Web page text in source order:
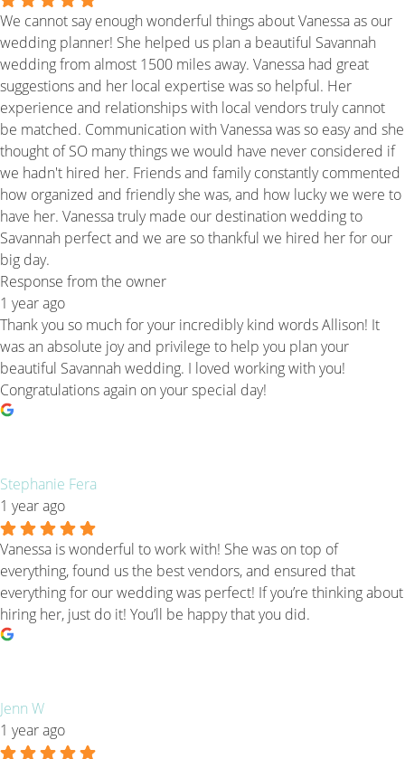
We cannot say enough wonderful things about Vanessa as our
wedding planner! She helped us plan a beautiful Savannah
wedding from almost 1500 miles away. Vanessa had great
suggestions and her local expertise was so helpful. Her
experience and relationships with local vendors truly cannot
be matched. Communication with Vanessa was so easy and she
thought of SO many things we would have never considered if
we hadn't hired her. Friends and family constantly commented
how organized and friendly she was, and how lucky we were to
have her. Vanessa truly made our destination wedding to
Savannah perfect and we are so thankful we hired her for our
big day.
Response from the owner
1 year ago
Thank you so much for your incredibly kind words Allison! It
was an absolute joy and privilege to help you plan your
beautiful Savannah wedding. I loved working with you!
Congratulations again on your special day!
Stephanie Fera
1 year ago
Vanessa is wonderful to work with! She was on top of
everything, found us the best vendors, and ensured that
everything for our wedding was perfect! If you’re thinking about
hiring her, just do it! You’ll be happy that you did.
Jenn W
1 year ago